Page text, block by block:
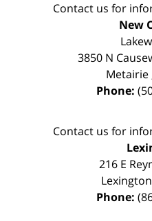
Contact us for
New
3850 N
Metairie
Phone:
Contact us for
216 E
Lexington
Phone: